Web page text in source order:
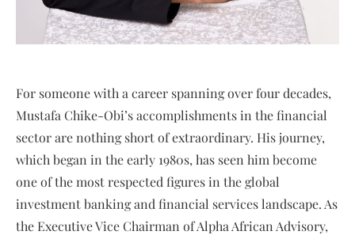
For someone with a career spanning over four decades,
Mustafa Chike-Obi’s accomplishments in the financial
sector are nothing short of extraordinary. His journey,
which began in the early 1980s, has seen him become
one of the most respected figures in the global
investment banking and financial services landscape. As
the Executive Vice Chairman of Alpha African Advisory,